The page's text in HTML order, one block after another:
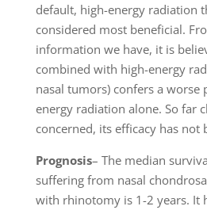
default, high-energy radiation
considered most beneficial.
information we have, it is
combined with high-energy
nasal tumors) confers a worse
energy radiation alone. So far
concerned, its efficacy has not
Prognosis– The median
suffering from nasal
with rhinotomy is 1-2 years. It